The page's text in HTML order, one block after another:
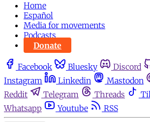
Home
Español
Media for movements
Podcasts
Donate
Facebook Bluesky Discord
Instagram
Linkedin Mastodon
Reddit
Telegram Threads
Whatsapp
Youtube RSS